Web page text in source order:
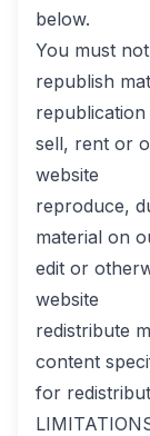
below.
You must
republish
sell, rent or
website
reproduce,
material on
edit or
website
redistribute
content
for